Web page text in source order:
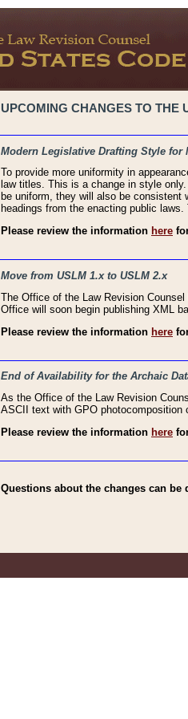
UPCOMING CHANGES TO THE
Modern Legislative Drafting Style for
To provide more uniformity in
law titles. This is a change in style
be uniform, they will also be
headings from the enacting public
Please review the information here
Move from USLM 1.x to USLM 2.x
The Office of the Law Revision
Office will soon begin publishing XML
Please review the information here
End of Availability for the Archaic
As the Office of the Law Revision
ASCII text with GPO photocomposition
Please review the information here
Questions about the changes can